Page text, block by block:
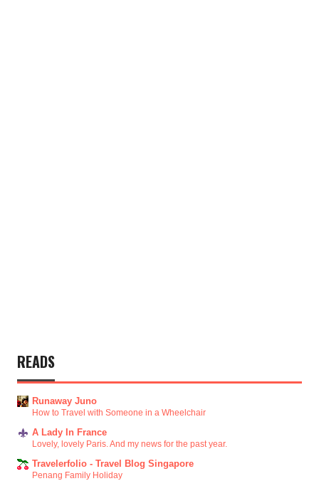
READS
Runaway Juno
How to Travel with Someone in a Wheelchair
A Lady In France
Lovely, lovely Paris. And my news for the past year.
Travelerfolio - Travel Blog Singapore
Penang Family Holiday